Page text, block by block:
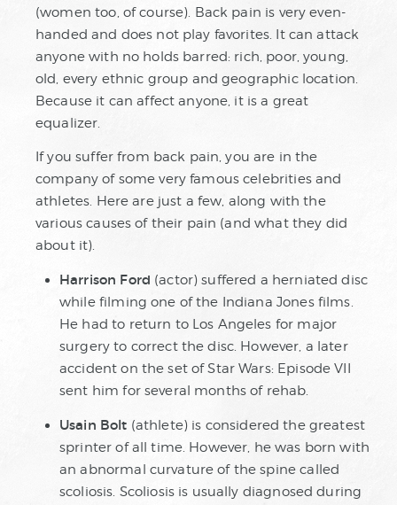
(women too, of course). Back pain is very even-
handed and does not play favorites. It can attack
anyone with no holds barred: rich, poor, young,
old, every ethnic group and geographic location.
Because it can affect anyone, it is a great
equalizer.
If you suffer from back pain, you are in the
company of some very famous celebrities and
athletes. Here are just a few, along with the
various causes of their pain (and what they did
about it).
Harrison Ford (actor) suffered a herniated disc
while filming one of the Indiana Jones films.
He had to return to Los Angeles for major
surgery to correct the disc. However, a later
accident on the set of Star Wars: Episode VII
sent him for several months of rehab.
Usain Bolt (athlete) is considered the greatest
sprinter of all time. However, he was born with
an abnormal curvature of the spine called
scoliosis. Scoliosis is usually diagnosed during